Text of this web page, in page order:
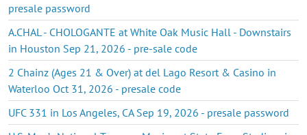
presale password
A.CHAL - CHOLOGANTE at White Oak Music Hall - Downstairs
in Houston Sep 21, 2026 - pre-sale code
2 Chainz (Ages 21 & Over) at del Lago Resort & Casino in
Waterloo Oct 31, 2026 - presale code
UFC 331 in Los Angeles, CA Sep 19, 2026 - presale password